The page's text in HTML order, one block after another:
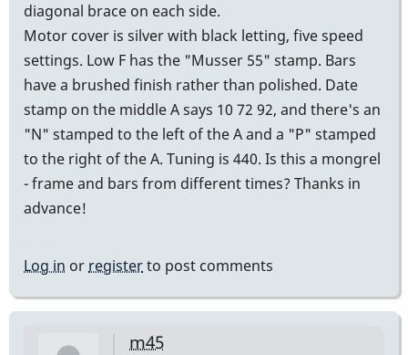
diagonal brace on each side.
Motor cover is silver with black letting, five speed
settings. Low F has the "Musser 55" stamp. Bars
have a brushed finish rather than polished. Date
stamp on the middle A says 10 72 92, and there's an
"N" stamped to the left of the A and a "P" stamped
to the right of the A. Tuning is 440. Is this a mongrel
- frame and bars from different times? Thanks in
advance!
Log in or registerto post comments
m45